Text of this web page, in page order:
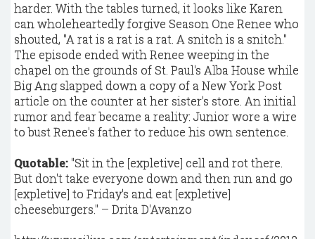
harder. With the tables turned, it looks like Karen
can wholeheartedly forgive Season One Renee who
shouted, "A rat is a rat is a rat. A snitch is a snitch."
The episode ended with Renee weeping in the
chapel on the grounds of St. Paul's Alba House while
Big Ang slapped down a copy of a New York Post
article on the counter at her sister's store. An initial
rumor and fear became a reality: Junior wore a wire
to bust Renee's father to reduce his own sentence.
Quotable: "Sit in the [expletive] cell and rot there.
But don't take everyone down and then run and go
[expletive] to Friday's and eat [expletive]
cheeseburgers." – Drita D'Avanzo